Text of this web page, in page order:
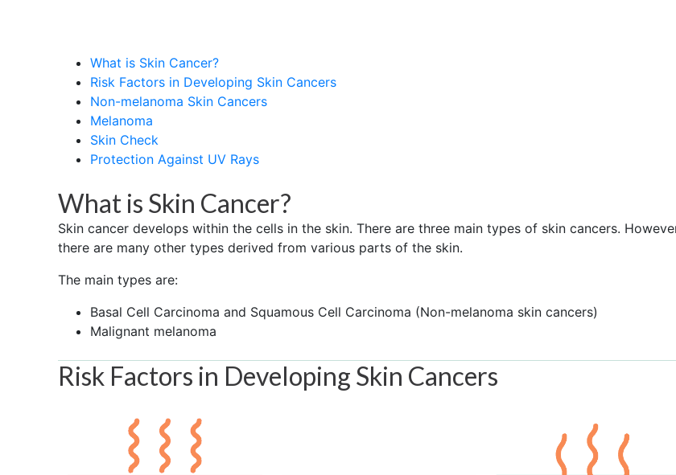
What is Skin Cancer?
Risk Factors in Developing Skin Cancers
Non-melanoma Skin Cancers
Melanoma
Skin Check
Protection Against UV Rays
What is Skin Cancer?
Skin cancer develops within the cells in the skin. There are three main types of skin cancers.
there are many other types derived from various parts of the skin.
The main types are:
Basal Cell Carcinoma and Squamous Cell Carcinoma (Non-melanoma skin cancers)
Malignant melanoma
Risk Factors in Developing Skin Cancers